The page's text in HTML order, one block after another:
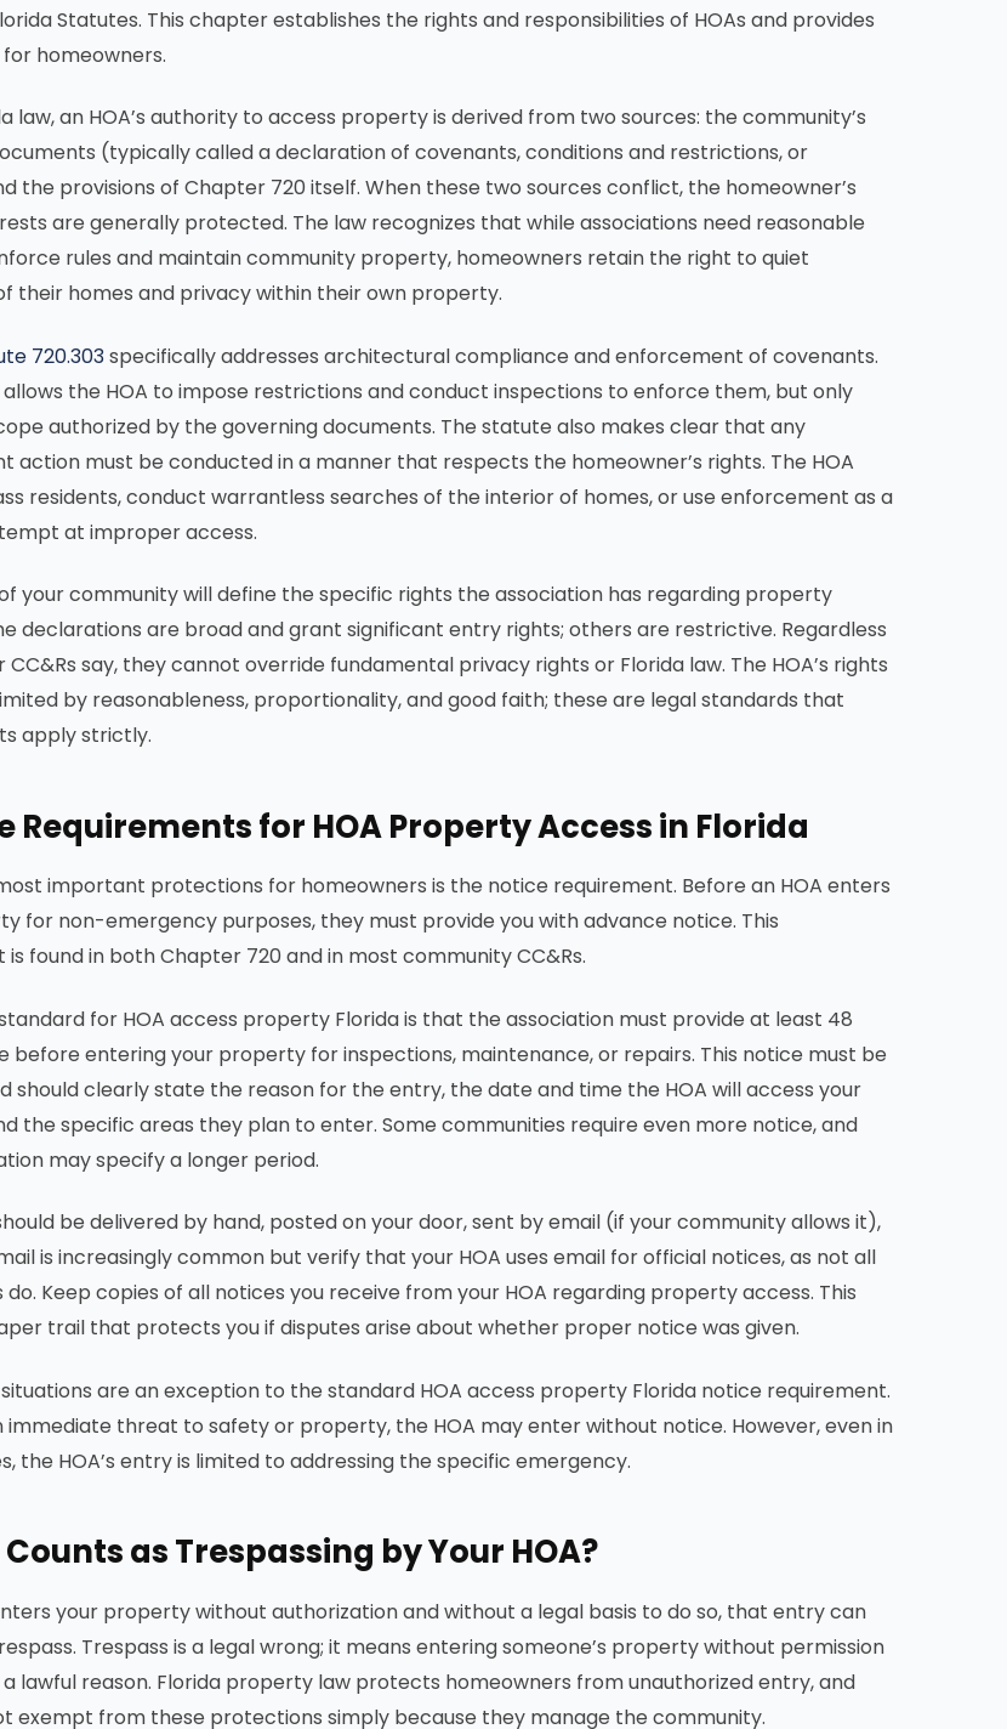
Statutes. This chapter establishes the rights and responsibilities of HOAs and provides
homeowners.
law, an HOA’s authority to access property is derived from two sources: the community’s
(typically called a declaration of covenants, conditions and restrictions, or
the provisions of Chapter 720 itself. When these two sources conflict, the homeowner’s
are generally protected. The law recognizes that while associations need reasonable
rules and maintain community property, homeowners retain the right to quiet
their homes and privacy within their own property.
720.303specifically addresses architectural compliance and enforcement of covenants.
the HOA to impose restrictions and conduct inspections to enforce them, but only
authorized by the governing documents. The statute also makes clear that any
action must be conducted in a manner that respects the homeowner’s rights. The HOA
residents, conduct warrantless searches of the interior of homes, or use enforcement as a
at improper access.
of your community will define the specific rights the association has regarding property
declarations are broad and grant significant entry rights; others are restrictive. Regardless
say, they cannot override fundamental privacy rights or Florida law. The HOA’s rights
by reasonableness, proportionality, and good faith; these are legal standards that
apply strictly.
Requirements for HOA Property Access in Florida
important protections for homeowners is the notice requirement. Before an HOA enters
for non-emergency purposes, they must provide you with advance notice. This
found in both Chapter 720 and in most community CC&Rs.
for HOA access property Florida is that the association must provide at least 48
before entering your property for inspections, maintenance, or repairs. This notice must be
should clearly state the reason for the entry, the date and time the HOA will access your
the specific areas they plan to enter. Some communities require even more notice, and
may specify a longer period.
be delivered by hand, posted on your door, sent by email (if your community allows it),
is increasingly common but verify that your HOA uses email for official notices, as not all
do. Keep copies of all notices you receive from your HOA regarding property access. This
trail that protects you if disputes arise about whether proper notice was given.
are an exception to the standard HOA access property Florida notice requirement.
immediate threat to safety or property, the HOA may enter without notice. However, even in
the HOA’s entry is limited to addressing the specific emergency.
as Trespassing by Your HOA?
your property without authorization and without a legal basis to do so, that entry can
Trespass is a legal wrong; it means entering someone’s property without permission
lawful reason. Florida property law protects homeowners from unauthorized entry, and
exempt from these protections simply because they manage the community.